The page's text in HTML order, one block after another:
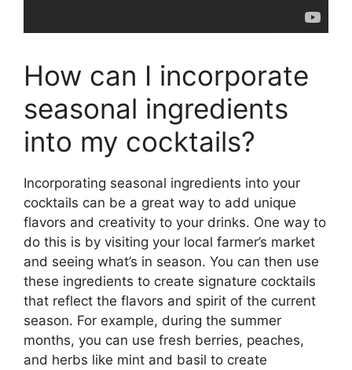
How can I incorporate
seasonal ingredients
into my cocktails?
Incorporating seasonal ingredients into your
cocktails can be a great way to add unique
flavors and creativity to your drinks. One way to
do this is by visiting your local farmer’s market
and seeing what’s in season. You can then use
these ingredients to create signature cocktails
that reflect the flavors and spirit of the current
season. For example, during the summer
months, you can use fresh berries, peaches,
and herbs like mint and basil to create